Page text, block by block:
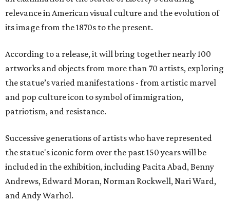
relevance in American visual culture and the evolution of
its image from the 1870s to the present.
According to a release, it will bring together nearly 100
artworks and objects from more than 70 artists, exploring
the statue’s varied manifestations - from artistic marvel
and pop culture icon to symbol of immigration,
patriotism, and resistance.
Successive generations of artists who have represented
the statue's iconic form over the past 150 years will be
included in the exhibition, including Pacita Abad, Benny
Andrews, Edward Moran, Norman Rockwell, Nari Ward,
and Andy Warhol.